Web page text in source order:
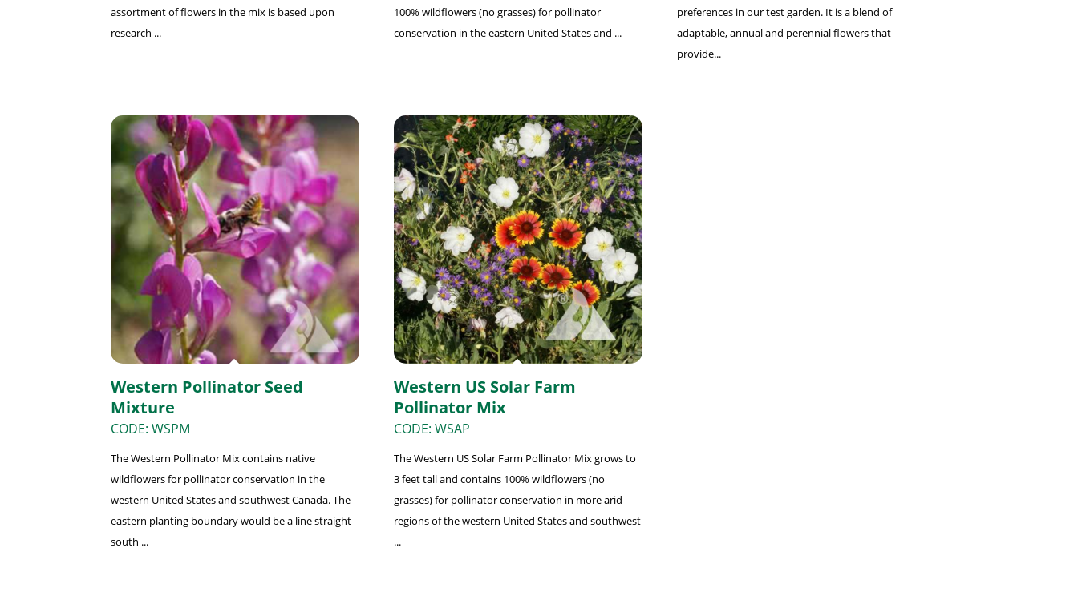
assortment of flowers in the mix is based upon
research ...
100% wildflowers (no grasses) for pollinator
conservation in the eastern United States and ...
preferences in our test garden. It is a blend of
adaptable, annual and perennial flowers that
provide...
Western Pollinator Seed
Mixture
CODE: WSPM
The Western Pollinator Mix contains native
wildflowers for pollinator conservation in the
western United States and southwest Canada. The
eastern planting boundary would be a line straight
south ...
Western US Solar Farm
Pollinator Mix
CODE: WSAP
The Western US Solar Farm Pollinator Mix grows to
3 feet tall and contains 100% wildflowers (no
grasses) for pollinator conservation in more arid
regions of the western United States and southwest
...